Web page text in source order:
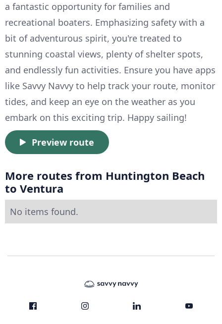
a fantastic opportunity for families and
recreational boaters. Emphasizing safety with a
bit of adventurous spirit, you're treated to
stunning coastal views, plenty of shelter spots,
and endlessly fun activities. Ensure you have apps
like Savvy Navvy to help track your route, monitor
tides, and keep an eye on the weather as you
embark on this exciting trip. Happy sailing!
Preview route
More routes from Huntington Beach
to Ventura
No items found.